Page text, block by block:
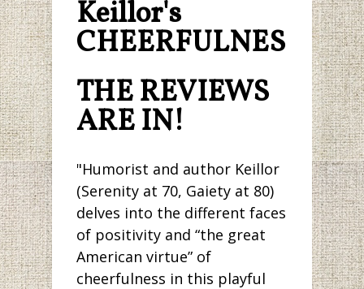
Keillor's
CHEERFULNESS.
THE REVIEWS
ARE IN!
"Humorist and author Keillor
(Serenity at 70, Gaiety at 80)
delves into the different faces
of positivity and “the great
American virtue” of
cheerfulness in this playful